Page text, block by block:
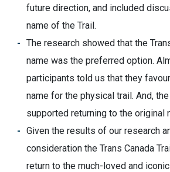
future direction, and included
name of the Trail.
The research showed that the
name was the preferred option.
participants told us that they
name for the physical trail. And,
supported returning to the original
Given the results of our research
consideration the Trans Canada
return to the much-loved and